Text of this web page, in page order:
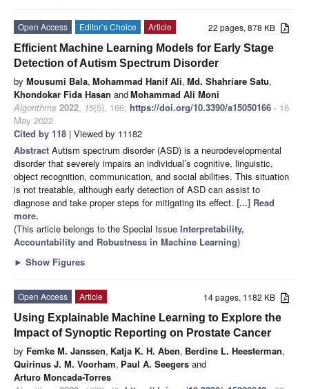
22 pages, 878 KB
Open Access Editor’s Choice
Article
Efficient Machine Learning Models for Early Stage
Detection of Autism Spectrum Disorder
by Mousumi Bala, Mohammad Hanif Ali, Md. Shahriare Satu,
Khondokar Fida Hasan andMohammad Ali Moni
Algorithms 2022, 15(5), 166; https://doi.org/10.3390/a15050166 - 16
May 2022
Cited by 118 | Viewed by 11182
Abstract Autism spectrum disorder (ASD) is a neurodevelopmental
disorder that severely impairs an individual’s cognitive, linguistic,
object recognition, communication, and social abilities. This situation
is not treatable, although early detection of ASD can assist to
diagnose and take proper steps for mitigating its effect. [...] Read
more.
(This article belongs to the Special Issue Interpretability,
Accountability and Robustness in Machine Learning)
► Show Figures
14 pages, 1182 KB
Open Access
Article
Using Explainable Machine Learning to Explore the
Impact of Synoptic Reporting on Prostate Cancer
by Femke M. Janssen, Katja K. H. Aben, Berdine L. Heesterman,
Quirinus J. M. Voorham, Paul A. Seegers and
Arturo Moncada-Torres